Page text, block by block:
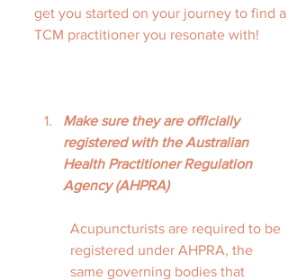
get you started on your journey to find a
TCM practitioner you resonate with!
Make sure they are officially
registered with the Australian
Health Practitioner Regulation
Agency (AHPRA)
Acupuncturists are required to be
registered under AHPRA, the
same governing bodies that